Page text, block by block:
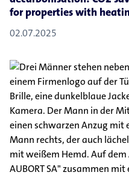
for properties with
02.07.2025